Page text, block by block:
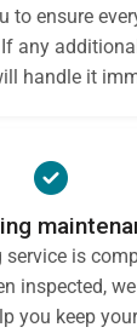
to ensure
any
handle it
is
inspected,
you keep